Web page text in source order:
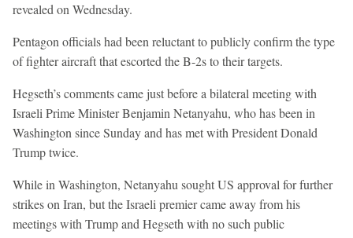
revealed on Wednesday.
Pentagon officials had been reluctant to publicly confirm the type
of fighter aircraft that escorted the B-2s to their targets.
Hegseth’s comments came just before a bilateral meeting with
Israeli Prime Minister Benjamin Netanyahu, who has been in
Washington since Sunday and has met with President Donald
Trump twice.
While in Washington, Netanyahu sought US approval for further
strikes on Iran, but the Israeli premier came away from his
meetings with Trump and Hegseth with no such public